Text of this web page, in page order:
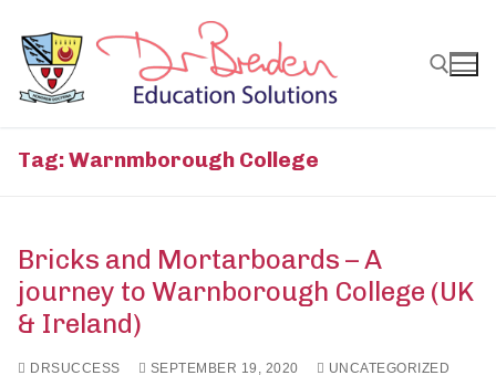
content
Search for:
Tag:Warnmborough College
Bricks and Mortarboards – A
journey to Warnborough College (UK
& Ireland)
DRSUCCESS SEPTEMBER 19, 2020 UNCATEGORIZED